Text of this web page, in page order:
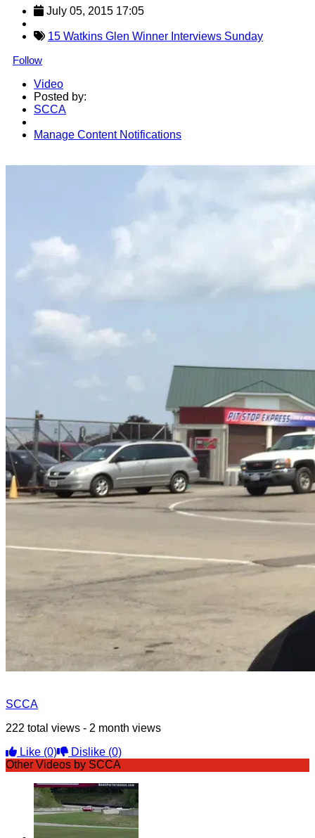
July 05, 2015 17:05
15 Watkins Glen Winner Interviews Sunday
Follow
Video
Posted by:
SCCA
Manage Content Notifications
SCCA
222 total views - 2 month views
Like (0) Dislike (0)
Other Videos by SCCA